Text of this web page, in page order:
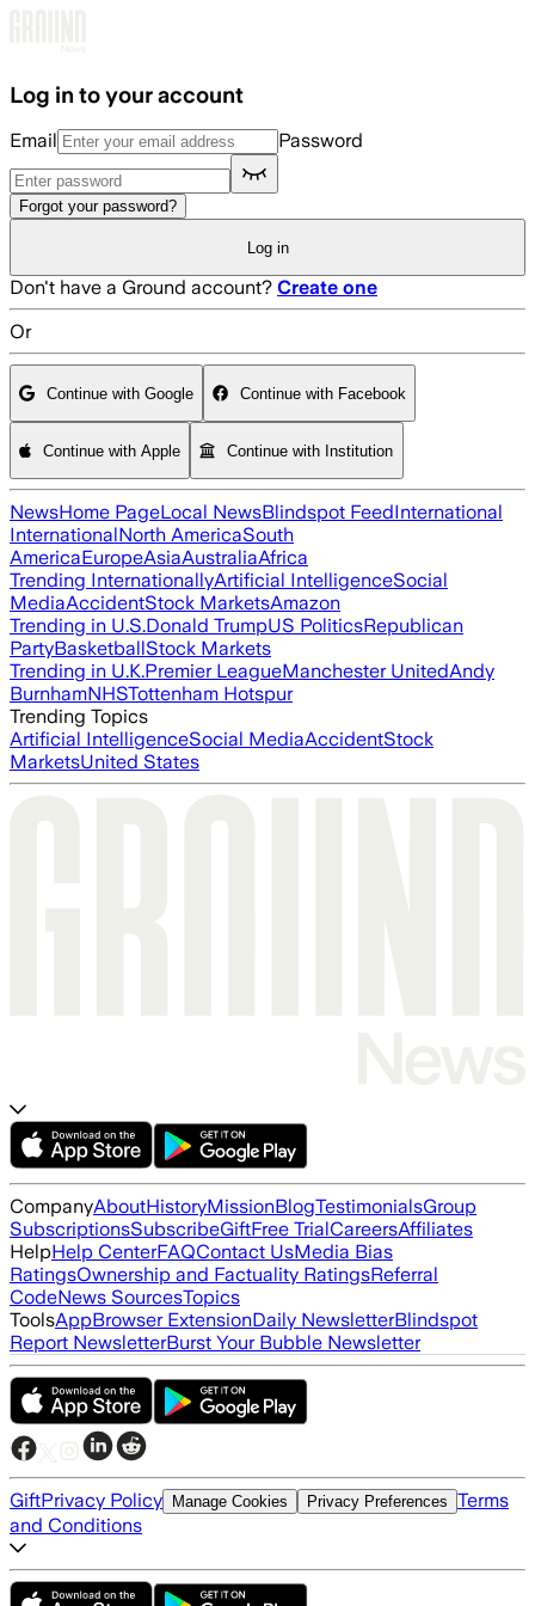
Log in to your account
Email Password
Forgot your password?
Log in
Don't have a Ground account? Create one
Or
Continue with Google Continue with Facebook
Continue with Apple Continue with Institution
NewsHome PageLocal NewsBlindspot FeedInternational
InternationalNorth AmericaSouth
AmericaEuropeAsiaAustraliaAfrica
Trending InternationallyArtificial IntelligenceSocial
MediaAccidentStock MarketsAmazon
Trending in U.S.Donald TrumpUS PoliticsRepublican
PartyBasketballStock Markets
Trending in U.K.Premier LeagueManchester UnitedAndy
BurnhamNHSTottenham Hotspur
Trending Topics
Artificial IntelligenceSocial MediaAccidentStock
MarketsUnited States
CompanyAboutHistoryMissionBlogTestimonialsGroup
SubscriptionsSubscribeGiftFree TrialCareersAffiliates
HelpHelp CenterFAQContact UsMedia Bias
RatingsOwnership and Factuality RatingsReferral
CodeNews SourcesTopics
ToolsAppBrowser ExtensionDaily NewsletterBlindspot
Report NewsletterBurst Your Bubble Newsletter
GiftPrivacy Policy Manage Cookies Privacy Preferences Terms
and Conditions